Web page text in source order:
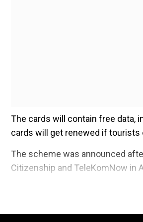
The cards will contain free data,
cards will get renewed if tourists
The scheme was announced
Citizenship and TeleKomNow in
No documentation is required